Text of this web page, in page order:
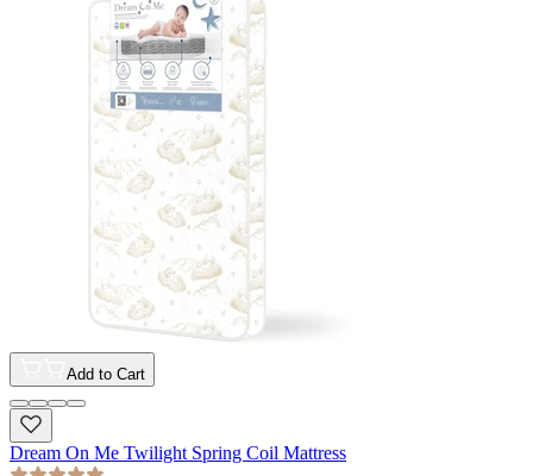
Add to Cart
Dream On Me Twilight Spring Coil Mattress